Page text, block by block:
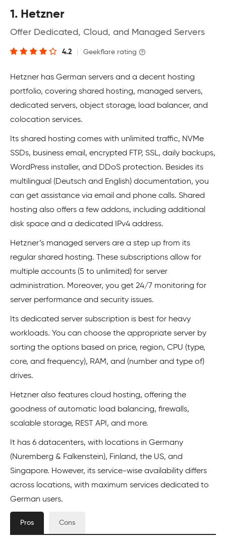
1. Hetzner
Offer Dedicated, Cloud, and Managed Servers
4.2 Geekflare rating
Hetzner has German servers and a decent hosting
portfolio, covering shared hosting, managed servers,
dedicated servers, object storage, load balancer, and
colocation services.
Its shared hosting comes with unlimited traffic, NVMe
SSDs, business email, encrypted FTP, SSL, daily backups,
WordPress installer, and DDoS protection. Besides its
multilingual (Deutsch and English) documentation, you
can get assistance via email and phone calls. Shared
hosting also offers a few addons, including additional
disk space and a dedicated IPv4 address.
Hetzner’s managed servers are a step up from its
regular shared hosting. These subscriptions allow for
multiple accounts (5 to unlimited) for server
administration. Moreover, you get 24/7 monitoring for
server performance and security issues.
Its dedicated server subscription is best for heavy
workloads. You can choose the appropriate server by
sorting the options based on price, region, CPU (type,
core, and frequency), RAM, and (number and type of)
drives.
Hetzner also features cloud hosting, offering the
goodness of automatic load balancing, firewalls,
scalable storage, REST API, and more.
It has 6 datacenters, with locations in Germany
(Nuremberg & Falkenstein), Finland, the US, and
Singapore. However, its service-wise availability differs
across locations, with maximum services dedicated to
German users.
Pros Cons